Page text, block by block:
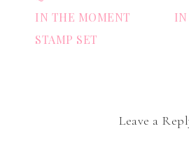
IN THE MOMENT
STAMP SET
Leave a